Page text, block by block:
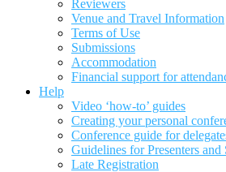
Reviewers
Venue and Travel Information
Terms of Use
Submissions
Accommodation
Financial support for
Help
Video ‘how-to’ guides
Creating your personal
Conference guide for
Guidelines for Presenters and
Late Registration